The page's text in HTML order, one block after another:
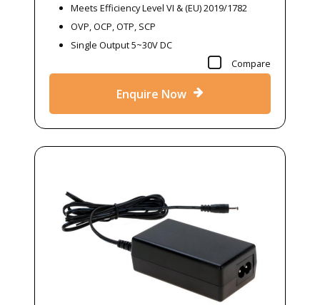
Meets Efficiency Level VI & (EU) 2019/1782
OVP, OCP, OTP, SCP
Single Output 5~30V DC
Compare
Enquire Now